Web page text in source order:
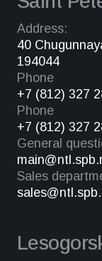
Address:
40
194044
Phone
+7 (812) 327
Phone
+7 (812) 327
General
Sales